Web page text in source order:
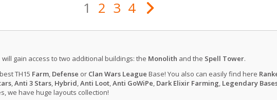
1 2 3 4
will gain access to two additional buildings: the Monolith and the Spell Tower.
TH15 Farm, Defense or Clan Wars League Base! You also can easily find here
,Anti 3 Stars, Hybrid,Anti Loot,Anti GoWiPe, Dark Elixir Farming, Legendary
we have huge layouts collection!